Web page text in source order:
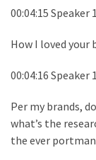
00:04:15 Speaker 1
How I loved your
00:04:16 Speaker 1
Per my brands,
what’s the
the ever